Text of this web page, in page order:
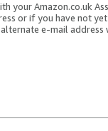
your Amazon.co.uk
or if you have not
e-mail address